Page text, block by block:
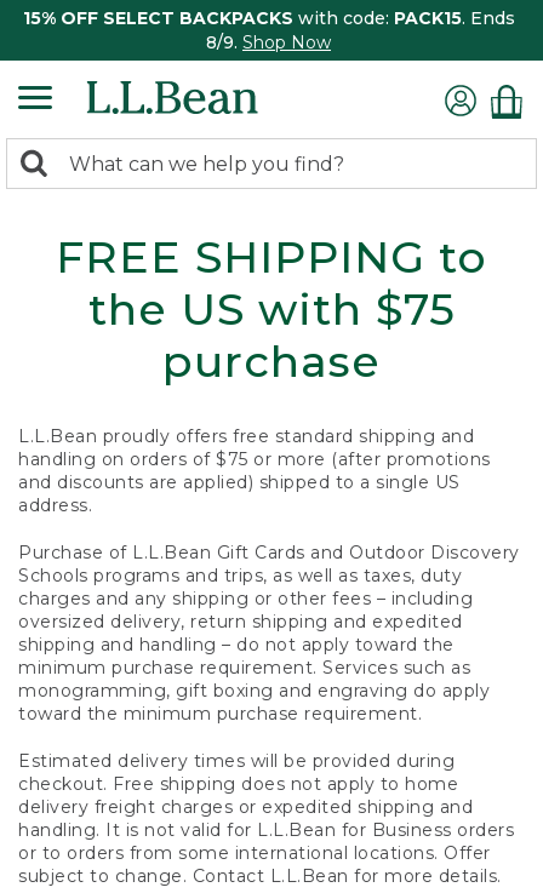
15% OFF SELECT BACKPACKS with code: PACK15. Ends
8/9. Shop Now
search
Search:
FREE SHIPPING to
the US with $75
purchase
L.L.Bean proudly offers free standard shipping and
handling on orders of $75 or more (after promotions
and discounts are applied) shipped to a single US
address.
Purchase of L.L.Bean Gift Cards and Outdoor Discovery
Schools programs and trips, as well as taxes, duty
charges and any shipping or other fees – including
oversized delivery, return shipping and expedited
shipping and handling – do not apply toward the
minimum purchase requirement. Services such as
monogramming, gift boxing and engraving do apply
toward the minimum purchase requirement.
Estimated delivery times will be provided during
checkout. Free shipping does not apply to home
delivery freight charges or expedited shipping and
handling. It is not valid for L.L.Bean for Business orders
or to orders from some international locations. Offer
subject to change. Contact L.L.Bean for more details.